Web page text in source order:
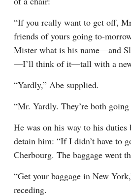
“If you really want to get off,
friends of yours going to-
Mister what is his name—and
—I’ll think of it—tall with a
“Yardly,” Abe supplied.
“Mr. Yardly. They’re both
He was on his way to his
detain him: “If I didn’t have to
Cherbourg. The baggage went
“Get your baggage in New
receding.